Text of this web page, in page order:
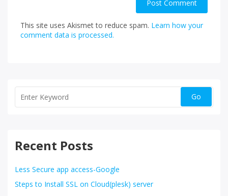
This site uses Akismet to reduce spam. Learn how your
comment data is processed.
Recent Posts
Less Secure app access-Google
Steps to Install SSL on Cloud(plesk) server